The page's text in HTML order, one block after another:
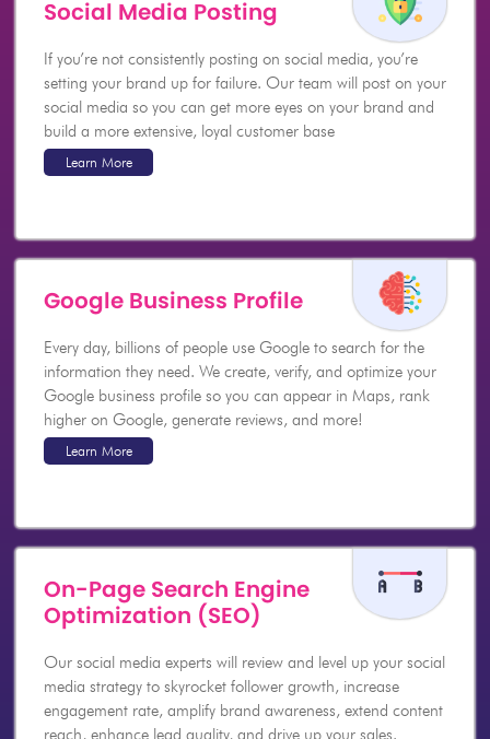
Social Media Posting
If you’re not consistently posting on social media, you’re
setting your brand up for failure. Our team will post on your
social media so you can get more eyes on your brand and
build a more extensive, loyal customer base
Learn More
Google Business Profile
Every day, billions of people use Google to search for the
information they need. We create, verify, and optimize your
Google business profile so you can appear in Maps, rank
higher on Google, generate reviews, and more!
Learn More
On-Page Search Engine
Optimization (SEO)
Our social media experts will review and level up your social
media strategy to skyrocket follower growth, increase
engagement rate, amplify brand awareness, extend content
reach, enhance lead quality, and drive up your sales.